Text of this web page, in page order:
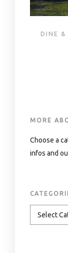
DINE &
MORE
Choose a
infos and